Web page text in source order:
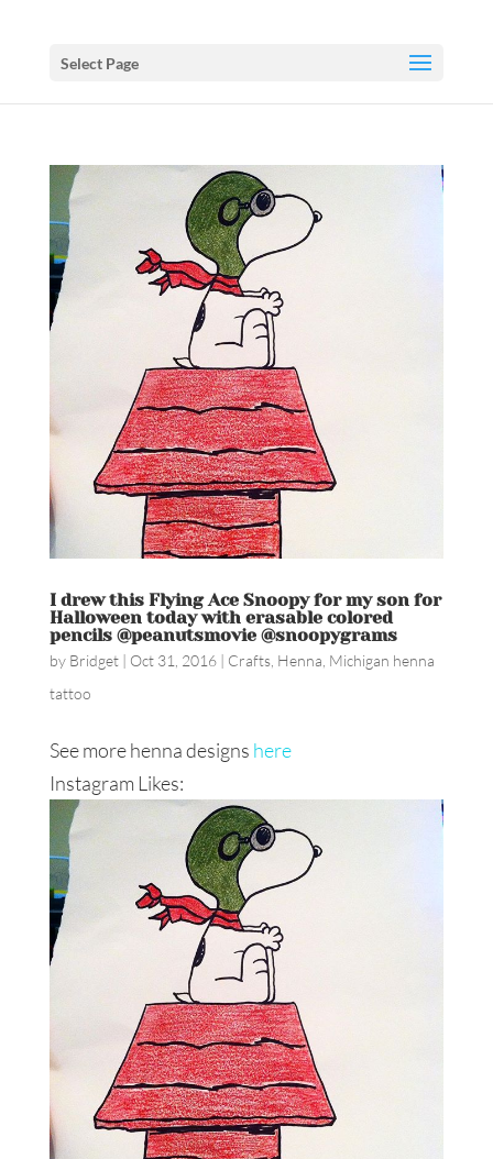
Select Page
I drew this Flying Ace Snoopy for my son for
Halloween today with erasable colored
pencils @peanutsmovie @snoopygrams
by Bridget| Oct 31, 2016| Crafts, Henna Michigan henna
tattoo
See more henna designs here
Instagram Likes: